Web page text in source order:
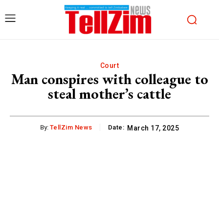
Court
Man conspires with colleague to
steal mother’s cattle
By: TellZim News Date: March 17, 2025